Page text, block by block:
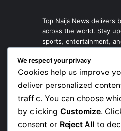
Top Naija News delivers
across the world. Stay
sports, entertainment,
We respect your privacy
Cookies help us improve
deliver personalized
traffic. You can choose
by clicking Customize.
consent or Reject All to